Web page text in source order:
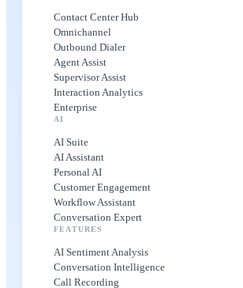
Contact Center Hub
Omnichannel
Outbound Dialer
Agent Assist
Supervisor Assist
Interaction Analytics
Enterprise
AI
AI Suite
AI Assistant
Personal AI
Customer Engagement
Workflow Assistant
Conversation Expert
FEATURES
AI Sentiment Analysis
Conversation Intelligence
Call Recording